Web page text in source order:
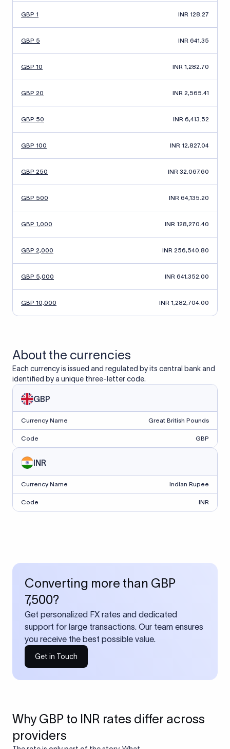
GBP 1 INR 128.27
GBP 5 INR 641.35
GBP 10 INR 1,282.70
GBP 20 INR 2,565.41
GBP 50 INR 6,413.52
GBP 100 INR 12,827.04
GBP 250 INR 32,067.60
GBP 500 INR 64,135.20
GBP 1,000 INR 128,270.40
GBP 2,000 INR 256,540.80
GBP 5,000 INR 641,352.00
GBP 10,000 INR 1,282,704.00
About the currencies
Each currency is issued and regulated by its central bank and
identified by a unique three-letter code.
GBP
Currency Name Great British Pounds
Code GBP
INR
Currency Name Indian Rupee
Code INR
Converting more than GBP
7,500?
Get personalized FX rates and dedicated
support for large transactions. Our team ensures
you receive the best possible value.
Get in Touch
Why GBP to INR rates differ across
providers